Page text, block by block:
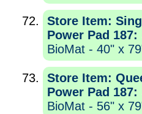
Store Item:
Power Pad 187:
BioMat - 40" x
Store Item:
Power Pad 187:
BioMat - 56" x